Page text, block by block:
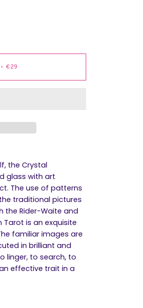
• €29
the Crystal
glass with art
The use of patterns
traditional pictures
the Rider-Waite and
Tarot is an exquisite
familiar images are
in brilliant and
linger, to search, to
effective trait in a